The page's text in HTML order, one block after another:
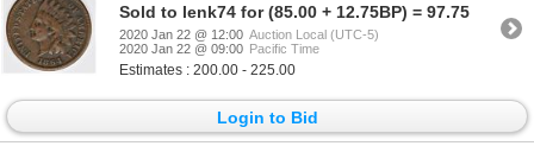
Sold to lenk74 for (85.00 + 12.75BP) = 97.75
2020 Jan 22 @ 12:00 Auction Local (UTC-5)
2020 Jan 22 @ 09:00 Pacific Time
Estimates : 200.00 - 225.00
Login to Bid